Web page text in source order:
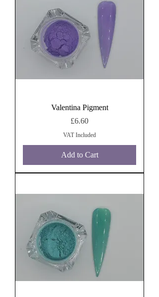
Valentina Pigment
Price
£6.60
VAT Included
Add to Cart